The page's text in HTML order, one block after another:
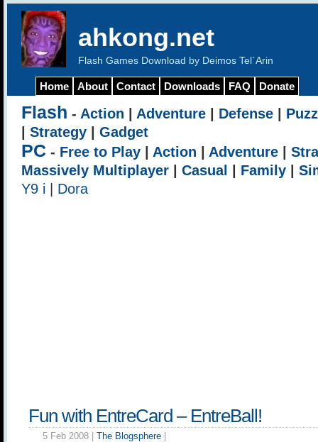
ahkong.net
Flash Games Download by Deimos Tel`Arin
Home About Contact Downloads FAQ Donate
Flash - Action Adventure Defense
Strategy Gadget
PC - Free to Play Action Adventure
Massively Multiplayer
Casual Family
Y9 i
Dora
Fun with EntreCard – EntreBall!
5 Feb 2008 | The Blogsphere